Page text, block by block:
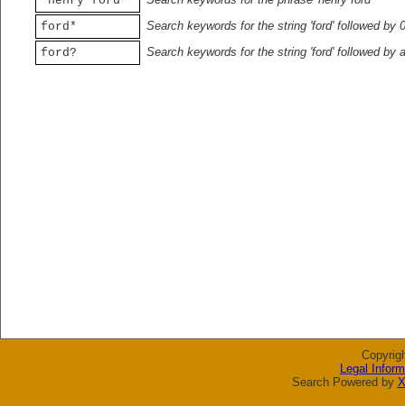
ford*
Search keywords for the string 'ford' followed by
ford?
Search keywords for the string 'ford' followed by
Legal
Search Powered by